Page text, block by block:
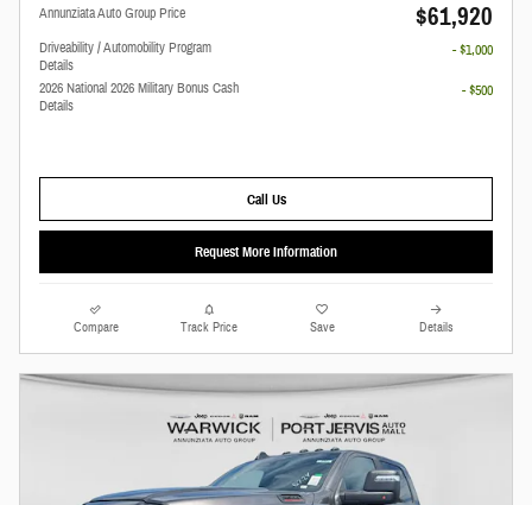
Annunziata Auto Group Price $61,920
Driveability / Automobility Program
Details
- $1,000
2026 National 2026 Military Bonus Cash
Details
- $500
Call Us
Request More Information
Compare Track Price Save Details